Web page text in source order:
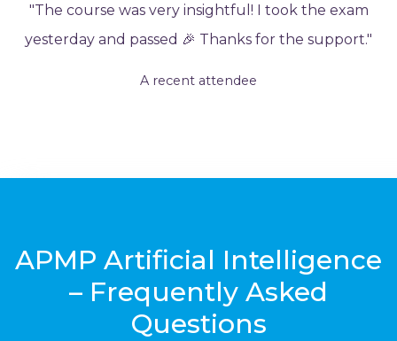
"The course was very insightful! I took the exam
yesterday and passed 🎉 Thanks for the support."
A recent attendee
APMP Artificial Intelligence
– Frequently Asked
Questions